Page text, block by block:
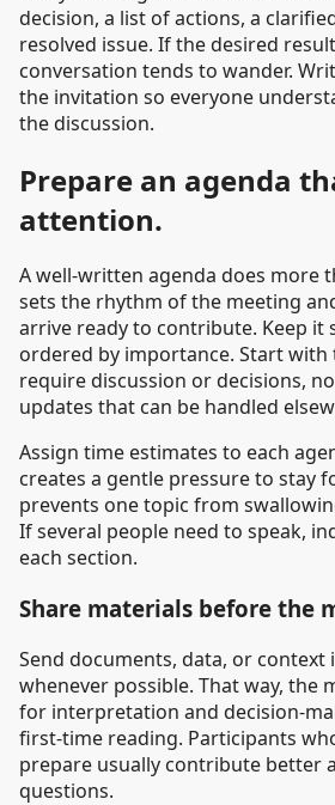
decision, a list of actions, a
resolved issue. If the desired
conversation tends to wander.
the invitation so everyone
the discussion.
Prepare an agenda
attention.
A well-written agenda does more
sets the rhythm of the meeting
arrive ready to contribute. Keep it
ordered by importance. Start
require discussion or decisions,
updates that can be handled
Assign time estimates to each
creates a gentle pressure to stay
prevents one topic from
If several people need to speak,
each section.
Share materials before the
Send documents, data, or context
whenever possible. That way, the
for interpretation and decision-
first-time reading. Participants
prepare usually contribute better
questions.